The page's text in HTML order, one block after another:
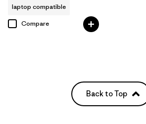
laptop compatible
Compare
Back to Top